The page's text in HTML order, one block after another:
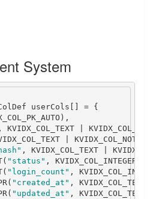
System
userCols = {
),
, KVIDX_COL_TEXT
, KVIDX_COL_TEXT
( "status" , KVIDX_COL_INTEGER
( "login_count" ,
( "created_at" , KVIDX_COL_TEXT
( "updated_at" , KVIDX_COL_TEXT